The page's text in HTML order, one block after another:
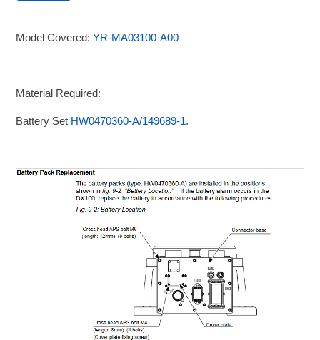
Model Covered:YR-MA03100-A00
Material Required:
Battery Set HW0470360-A/149689-1.